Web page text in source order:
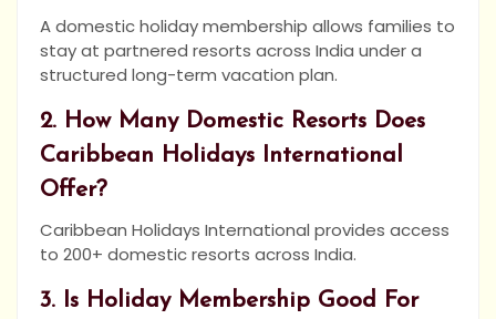
A domestic holiday membership allows families to
stay at partnered resorts across India under a
structured long-term vacation plan.
2. How Many Domestic Resorts Does
Caribbean Holidays International
Offer?
Caribbean Holidays International provides access
to 200+ domestic resorts across India.
3. Is Holiday Membership Good For